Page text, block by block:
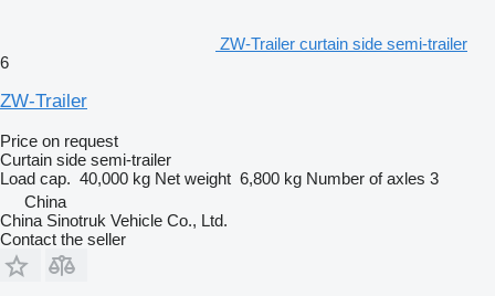
ZW-Trailer curtain side semi-trailer
6
ZW-Trailer
Price on request
Curtain side semi-trailer
Load cap. 40,000 kg Net weight 6,800 kg Number of axles 3
China
China Sinotruk Vehicle Co., Ltd.
Contact the seller